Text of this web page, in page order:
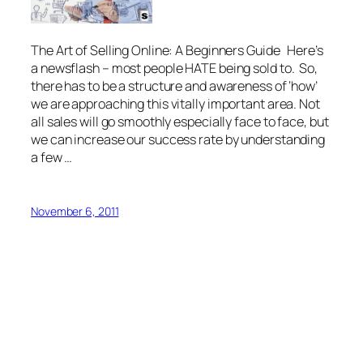
The Art of Selling Online: A Beginners Guide Here’s
a newsflash – most people HATE being sold to. So,
there has to be a structure and awareness of ‘how’
we are approaching this vitally important area. Not
all sales will go smoothly especially face to face, but
we can increase our success rate by understanding
a few …
November 6, 2011